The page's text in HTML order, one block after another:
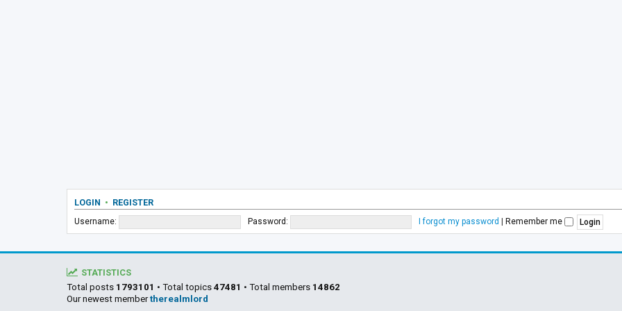
LOGIN • REGISTER
Username: Password: I forgot my password | Remember me
STATISTICS
Total posts 1793101 • Total topics 47481 • Total members 14862
Our newest membertherealmlord